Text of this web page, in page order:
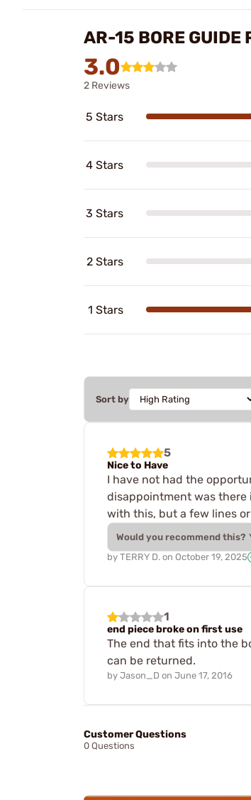
AR-15 BORE GUIDE
3.0
2 Reviews
5 Stars
4 Stars
3 Stars
2 Stars
1 Stars
Sort by
5
Nice to Have
I have not had the
disappointment was there
with this, but a few lines
Would you recommend this?
by TERRY D. on October 19, 2025
1
end piece broke on first use
The end that fits into the
can be returned.
by Jason_D on June 17, 2016
Customer Questions
0 Questions